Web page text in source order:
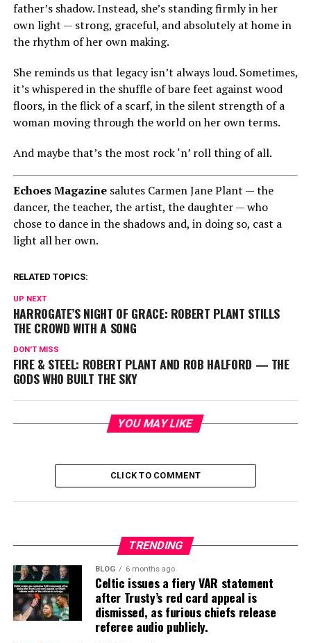
father’s shadow. Instead, she’s standing firmly in her
own light — strong, graceful, and absolutely at home in
the rhythm of her own making.
She reminds us that legacy isn’t always loud. Sometimes,
it’s whispered in the shuffle of bare feet against wood
floors, in the flick of a scarf, in the silent strength of a
woman moving through the world on her own terms.
And maybe that’s the most rock ‘n’ roll thing of all.
Echoes Magazinesalutes Carmen Jane Plant — the
dancer, the teacher, the artist, the daughter — who
chose to dance in the shadows and, in doing so, cast a
light all her own.
RELATED TOPICS:
UP NEXT
HARROGATE’S NIGHT OF GRACE: ROBERT PLANT STILLS
THE CROWD WITH A SONG
DON'T MISS
FIRE & STEEL: ROBERT PLANT AND ROB HALFORD — THE
GODS WHO BUILT THE SKY
YOU MAY LIKE
CLICK TO COMMENT
TRENDING
BLOG 6 months ago
Celtic issues a fiery VAR statement
after Trusty’s red card appeal is
dismissed, as furious chiefs release
referee audio publicly.